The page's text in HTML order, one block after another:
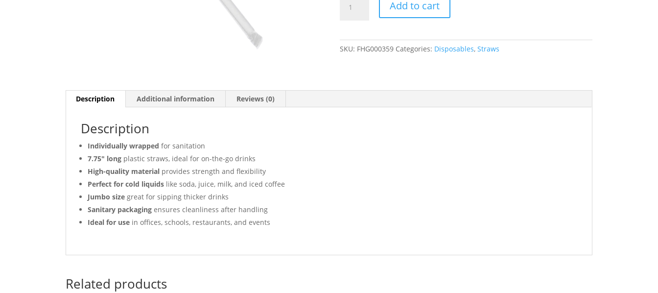
Clear
12,000/Case
Add to cart
SKU: FHG000359 Categories: Disposables, Straws
Description Additional information Reviews (0)
Description
Individually wrapped for sanitation
7.75″ long plastic straws, ideal for on-the-go drinks
High-quality material provides strength and flexibility
Perfect for cold liquids like soda, juice, milk, and iced coffee
Jumbo size great for sipping thicker drinks
Sanitary packaging ensures cleanliness after handling
Ideal for use in offices, schools, restaurants, and events
Related products